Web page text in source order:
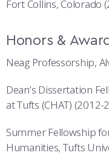
Fort Collins, Colorado
Honors &
Neag Professorship,
Dean’s Dissertation
at Tufts (CHAT) (2012-
Summer Fellowship
Humanities, Tufts